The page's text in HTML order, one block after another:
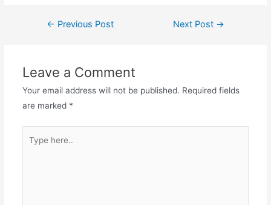
← Previous Post Next Post →
Leave a Comment
Your email address will not be published. Required fields
are marked *